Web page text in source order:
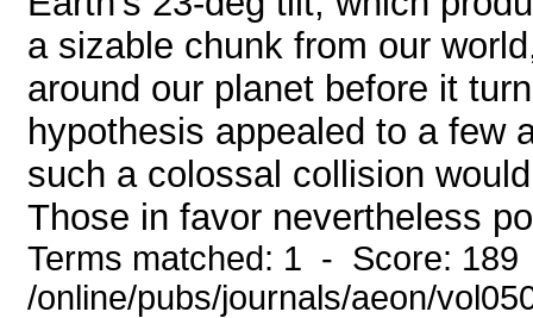
a sizable chunk from our
around our planet before it
hypothesis appealed to a few
such a colossal collision
Those in favor nevertheless
Terms matched: 1 - Score:
/online/pubs/journals/aeon/